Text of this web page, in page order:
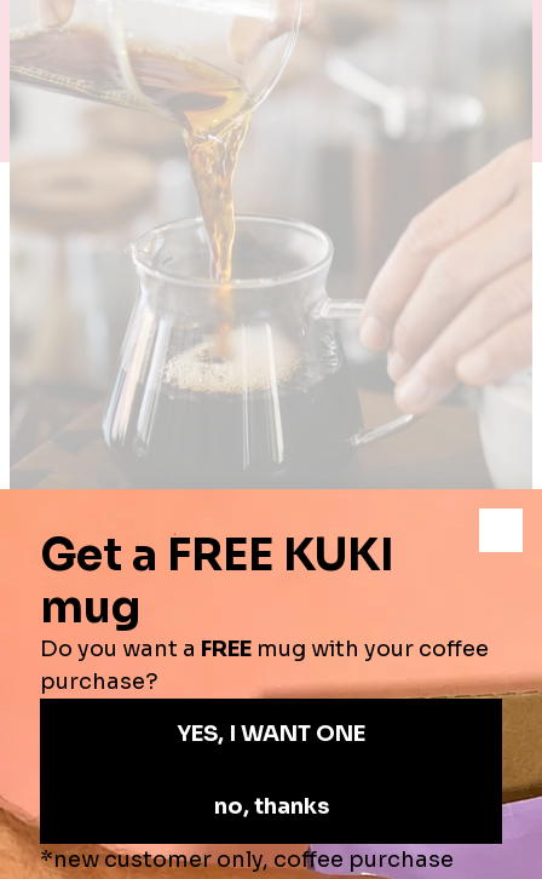
ENJOY YOUR
COFFEE
At Kuki Coffee, not only do we strive to create amazing coffees, we
these great brews with.